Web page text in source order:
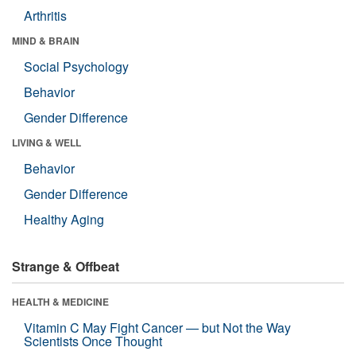
Arthritis
MIND & BRAIN
Social Psychology
Behavior
Gender Difference
LIVING & WELL
Behavior
Gender Difference
Healthy Aging
Strange & Offbeat
HEALTH & MEDICINE
Vitamin C May Fight Cancer — but Not the Way
Scientists Once Thought